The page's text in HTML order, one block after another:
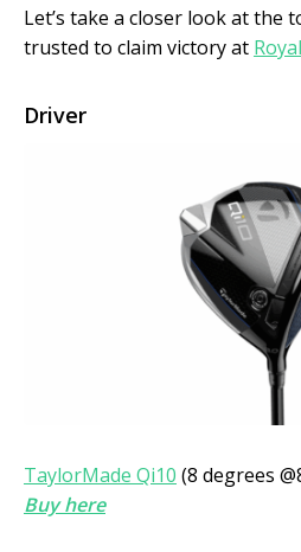
Let’s take a closer look at the
trusted to claim victory at
Driver
TaylorMade Qi10 (8 degrees
Buy here